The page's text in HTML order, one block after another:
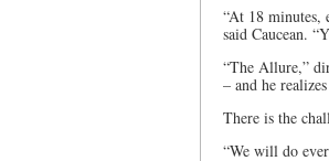
“At 18 minutes,
said Caucean.
“The Allure,”
– and he
There is the
“We will do